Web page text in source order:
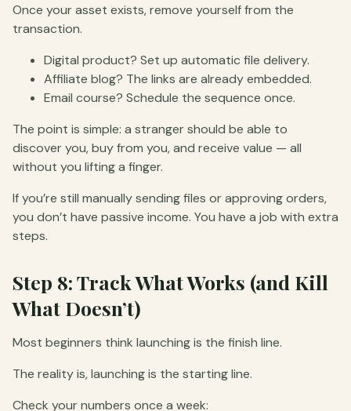
Once your asset exists, remove yourself from the
transaction.
Digital product? Set up automatic file delivery.
Affiliate blog? The links are already embedded.
Email course? Schedule the sequence once.
The point is simple: a stranger should be able to
discover you, buy from you, and receive value — all
without you lifting a finger.
If you’re still manually sending files or approving orders,
you don’t have passive income. You have a job with extra
steps.
Step 8: Track What Works (and Kill
What Doesn’t)
Most beginners think launching is the finish line.
The reality is, launching is the starting line.
Check your numbers once a week: